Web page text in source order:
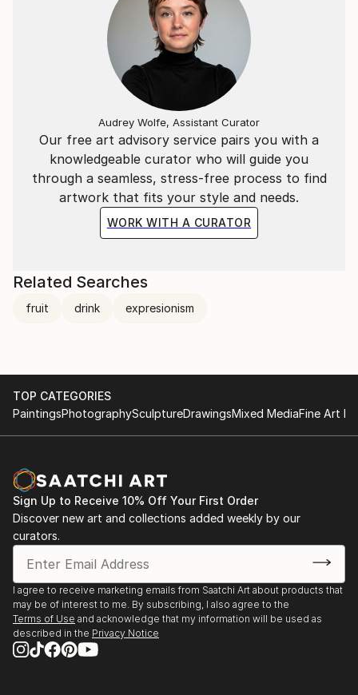
Our free art advisory service pairs you with a
knowledgeable curator who will guide you
through a seamless, stress-free process to find
artwork that fits your style and needs.
WORK WITH A CURATOR
Audrey Wolfe, Assistant Curator
Related Searches
fruit drink expresionism
TOP CATEGORIES
PaintingsPhotographySculptureDrawingsMixed MediaFine Art
Sign Up to Receive 10% Off Your First Order
Discover new art and collections added weekly by our
curators.
I agree to receive marketing emails from Saatchi Art about products that
may be of interest to me. By subscribing, I also agree to the
Terms of Use and acknowledge that my information will be used as
described in the Privacy Notice